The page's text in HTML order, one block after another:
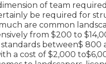
of team
be required for
are common
from $200 to
between$ 800
a cost of $2,000